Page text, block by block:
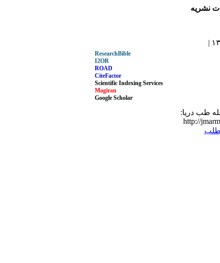
نشریه
ResearchBible
I2OR
ROAD
CiteFactor
Scientific Indexing Services
Magiran
Google Scholar
طب دریا:
http://